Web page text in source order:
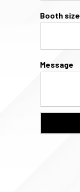
Booth size
Message